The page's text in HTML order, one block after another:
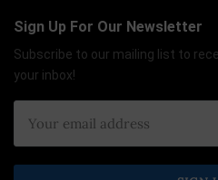
Sign Up For Our Newsletter
Subscribe to our mailing list to
your inbox!